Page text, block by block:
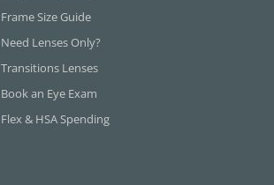
Frame Size Guide
Need Lenses Only?
Transitions Lenses
Book an Eye Exam
Flex & HSA Spending